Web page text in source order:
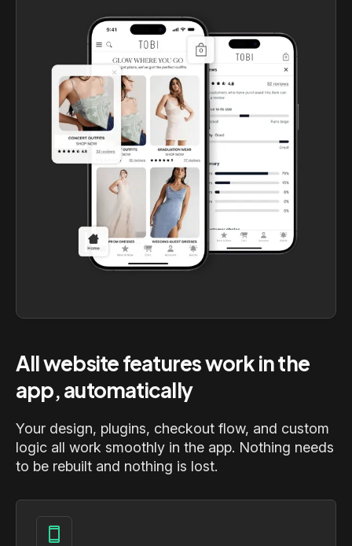
All website features work in the
app, automatically
Your design, plugins, checkout flow, and custom
logic all work smoothly in the app. Nothing needs
to be rebuilt and nothing is lost.